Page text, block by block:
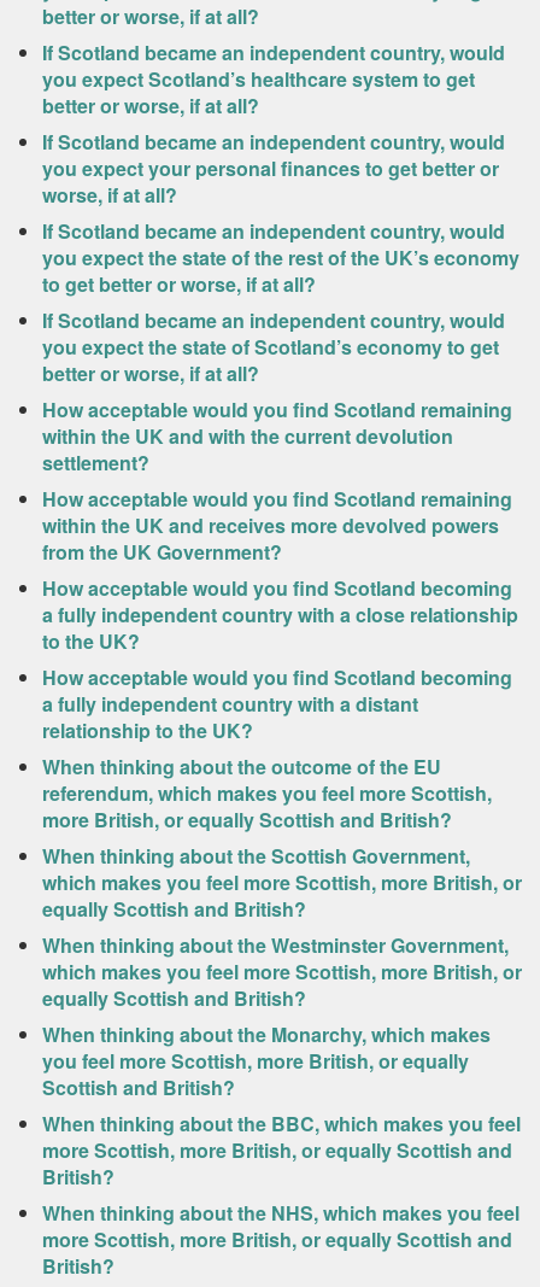
better or worse, if at all?
If Scotland became an independent country, would
you expect Scotland’s healthcare system to get
better or worse, if at all?
If Scotland became an independent country, would
you expect your personal finances to get better or
worse, if at all?
If Scotland became an independent country, would
you expect the state of the rest of the UK’s economy
to get better or worse, if at all?
If Scotland became an independent country, would
you expect the state of Scotland’s economy to get
better or worse, if at all?
How acceptable would you find Scotland remaining
within the UK and with the current devolution
settlement?
How acceptable would you find Scotland remaining
within the UK and receives more devolved powers
from the UK Government?
How acceptable would you find Scotland becoming
a fully independent country with a close relationship
to the UK?
How acceptable would you find Scotland becoming
a fully independent country with a distant
relationship to the UK?
When thinking about the outcome of the EU
referendum, which makes you feel more Scottish,
more British, or equally Scottish and British?
When thinking about the Scottish Government,
which makes you feel more Scottish, more British, or
equally Scottish and British?
When thinking about the Westminster Government,
which makes you feel more Scottish, more British, or
equally Scottish and British?
When thinking about the Monarchy, which makes
you feel more Scottish, more British, or equally
Scottish and British?
When thinking about the BBC, which makes you feel
more Scottish, more British, or equally Scottish and
British?
When thinking about the NHS, which makes you feel
more Scottish, more British, or equally Scottish and
British?